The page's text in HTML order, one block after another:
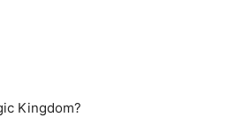
Kingdom?